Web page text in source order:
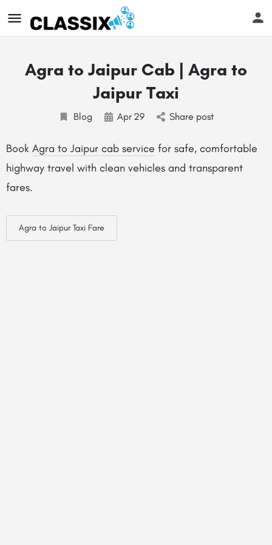
Agra to Jaipur Cab | Agra to
Jaipur Taxi
Blog Apr 29 Share post
Book Agra to Jaipur cab service for safe, comfortable
highway travel with clean vehicles and transparent
fares.
Agra to Jaipur Taxi Fare